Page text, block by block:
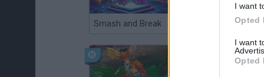
I want
Opted
I want
Opted
Smash and Break Christmas Massacre